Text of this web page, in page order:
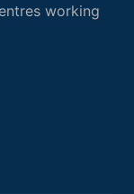
working